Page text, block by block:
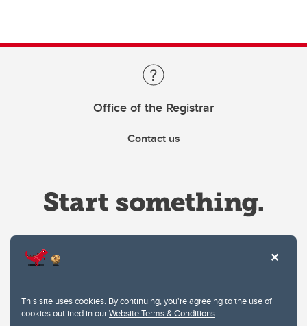
This site uses cookies. By continuing, you're agreeing to the use of
cookies outlined in ourWebsite Terms & Conditions.
Office of the Registrar
Contact us
Privacy Policy
Website feedback